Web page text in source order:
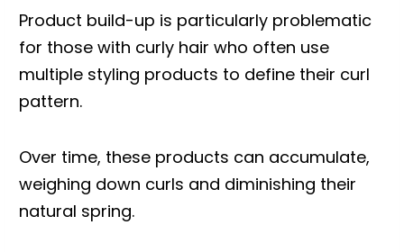
Product build-up is particularly problematic
for those with curly hair who often use
multiple styling products to define their curl
pattern.
Over time, these products can accumulate,
weighing down curls and diminishing their
natural spring.